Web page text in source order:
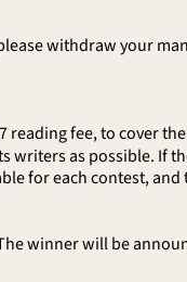
withdraw your
reading fee, to cover
writers as possible.
for each contest,
winner will be